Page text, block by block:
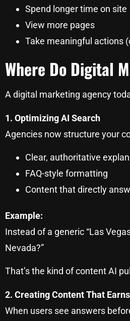
Spend longer time on site
View more pages
Take meaningful actions
Where Do Digital
A digital marketing agency
1. Optimizing AI Search
Agencies now structure your
Clear, authoritative
FAQ-style formatting
Content that directly
Example:
Instead of a generic “Las
Nevada?”
That’s the kind of content AI
2. Creating Content That
When users see answers